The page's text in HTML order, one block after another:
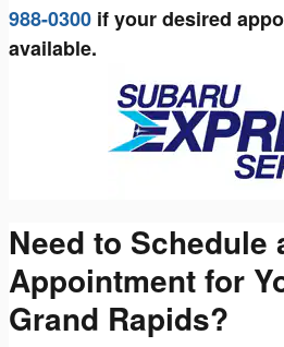
988-0300 if your desired
available.
Need to Schedule
Appointment for
Grand Rapids?